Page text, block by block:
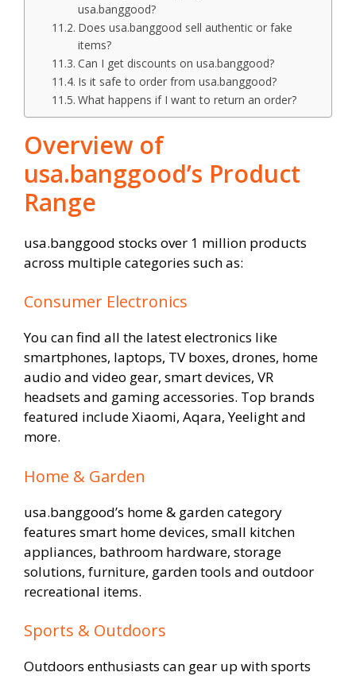
usa.banggood?
Does usa.banggood sell authentic or fake
items?
Can I get discounts on usa.banggood?
Is it safe to order from usa.banggood?
What happens if I want to return an order?
Overview of
usa.banggood’s Product
Range
usa.banggood stocks over 1 million products
across multiple categories such as:
Consumer Electronics
You can find all the latest electronics like
smartphones, laptops, TV boxes, drones, home
audio and video gear, smart devices, VR
headsets and gaming accessories. Top brands
featured include Xiaomi, Aqara, Yeelight and
more.
Home & Garden
usa.banggood’s home & garden category
features smart home devices, small kitchen
appliances, bathroom hardware, storage
solutions, furniture, garden tools and outdoor
recreational items.
Sports & Outdoors
Outdoors enthusiasts can gear up with sports